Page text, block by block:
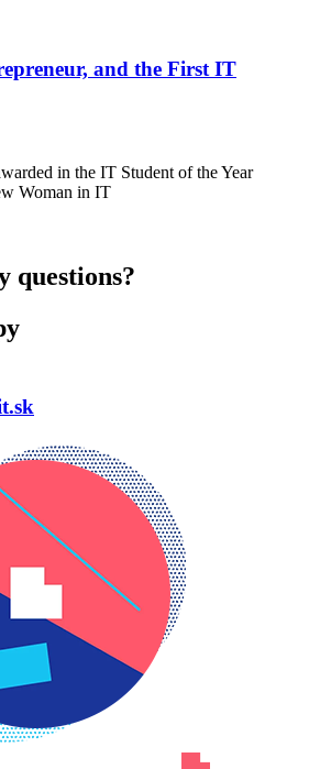
and the First IT
in the IT Student of the Year
Woman in IT
questions?